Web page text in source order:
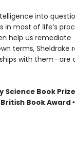
into
most of life’s
help us remediate
terms, Sheldrake
with them—are
Science Book
Book Award •